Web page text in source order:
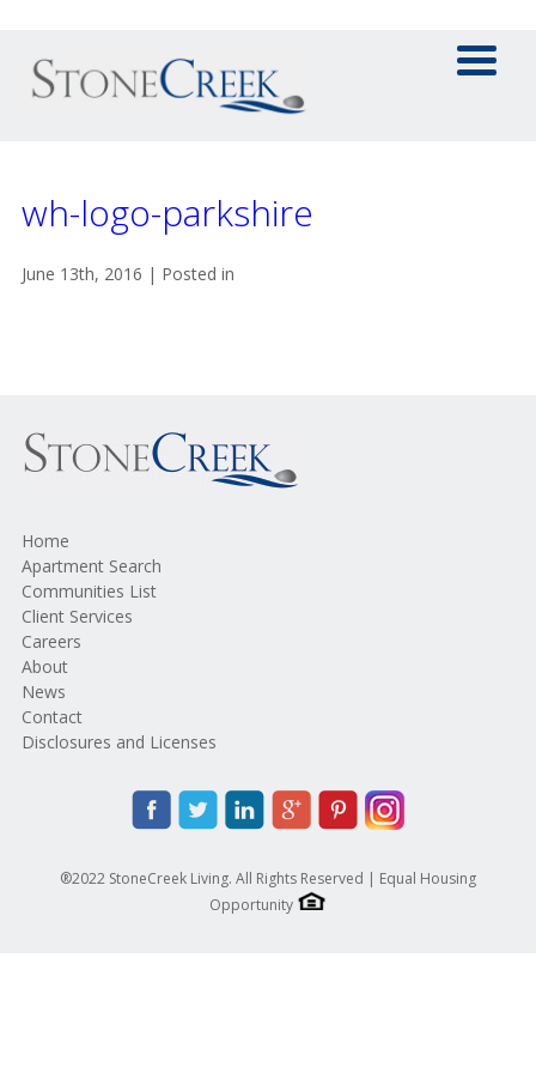
wh-logo-parkshire
June 13th, 2016 | Posted in
Home
Apartment Search
Communities List
Client Services
Careers
About
News
Contact
Disclosures and Licenses
®2022 StoneCreek Living. All Rights Reserved | Equal Housing
Opportunity